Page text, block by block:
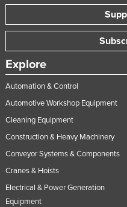
Explore
Automation & Control
Automotive Workshop Equipment
Cleaning Equipment
Construction & Heavy Machinery
Conveyor Systems & Components
Cranes & Hoists
Electrical & Power Generation
Equipment